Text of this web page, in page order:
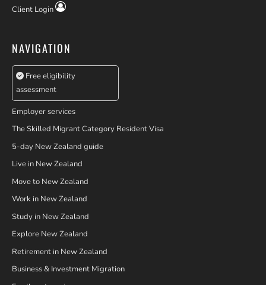
Client Login
NAVIGATION
Free eligibility
assessment
Employer services
The Skilled Migrant Category Resident Visa
5-day New Zealand guide
Live in New Zealand
Move to New Zealand
Work in New Zealand
Study in New Zealand
Explore New Zealand
Retirement in New Zealand
Business & Investment Migration